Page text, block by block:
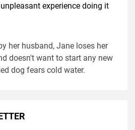
experience doing it
her husband, Jane loses her
doesn't want to start any new
dog fears cold water.